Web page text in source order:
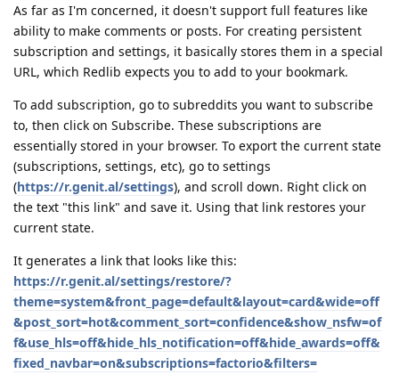
As far as I'm concerned, it doesn't support full features like
ability to make comments or posts. For creating persistent
subscription and settings, it basically stores them in a special
URL, which Redlib expects you to add to your bookmark.
To add subscription, go to subreddits you want to subscribe
to, then click on Subscribe. These subscriptions are
essentially stored in your browser. To export the current state
(subscriptions, settings, etc), go to settings
(https://r.genit.al/settings), and scroll down. Right click on
the text "this link" and save it. Using that link restores your
current state.
It generates a link that looks like this:
https://r.genit.al/settings/restore/?
theme=system&front_page=default&layout=card&wide=off
&post_sort=hot&comment_sort=confidence&show_nsfw=of
f&use_hls=off&hide_hls_notification=off&hide_awards=off&
fixed_navbar=on&subscriptions=factorio&filters=